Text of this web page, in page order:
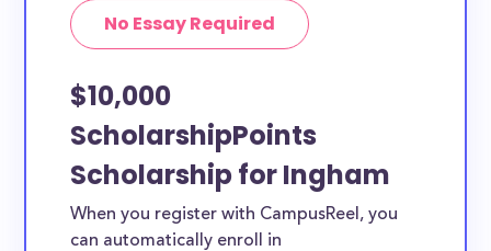
No Essay Required
$10,000
ScholarshipPoints
Scholarship for Ingham
When you register with CampusReel, you
can automatically enroll in